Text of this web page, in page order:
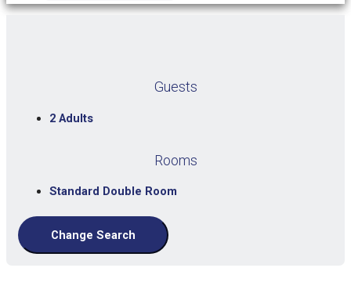
Guests
2 Adults
Rooms
Standard Double Room
Change Search